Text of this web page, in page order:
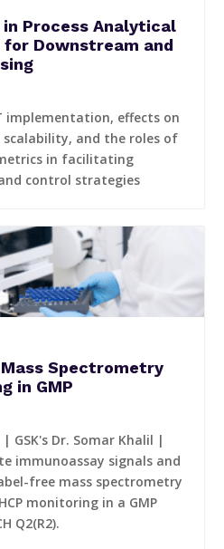
in Process Analytical
for Downstream and
implementation, effects on
scalability, and the roles of
in facilitating
control strategies
Spectrometry
in GMP
GSK's Dr. Somar Khalil |
immunoassay signals and
free mass spectrometry
monitoring in a GMP
Q2(R2).